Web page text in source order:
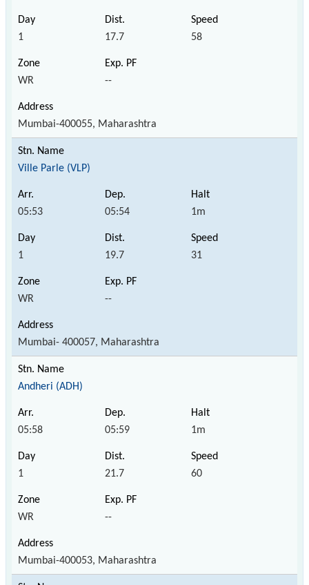
1 17.7 58
WR --
Mumbai-400055, Maharashtra
Ville Parle (VLP)
05:53 05:54 1m
1 19.7 31
WR --
Mumbai- 400057, Maharashtra
Andheri (ADH)
05:58 05:59 1m
1 21.7 60
WR --
Mumbai-400053, Maharashtra